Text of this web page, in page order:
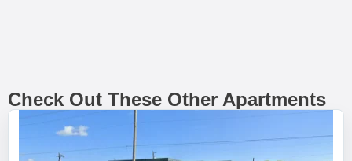
Check Out These Other Apartments